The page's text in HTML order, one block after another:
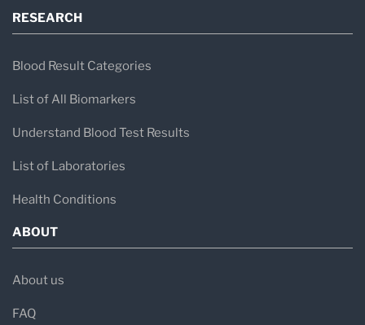
RESEARCH
Blood Result Categories
List of All Biomarkers
Understand Blood Test Results
List of Laboratories
Health Conditions
ABOUT
About us
FAQ